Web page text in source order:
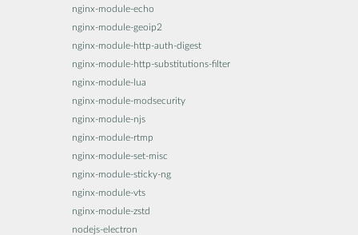
nginx-module-echo
nginx-module-geoip2
nginx-module-http-auth-digest
nginx-module-http-substitutions-filter
nginx-module-lua
nginx-module-modsecurity
nginx-module-njs
nginx-module-rtmp
nginx-module-set-misc
nginx-module-sticky-ng
nginx-module-vts
nginx-module-zstd
nodejs-electron